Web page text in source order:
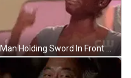
Man Holding Sword In Front Of Bright Light GIF